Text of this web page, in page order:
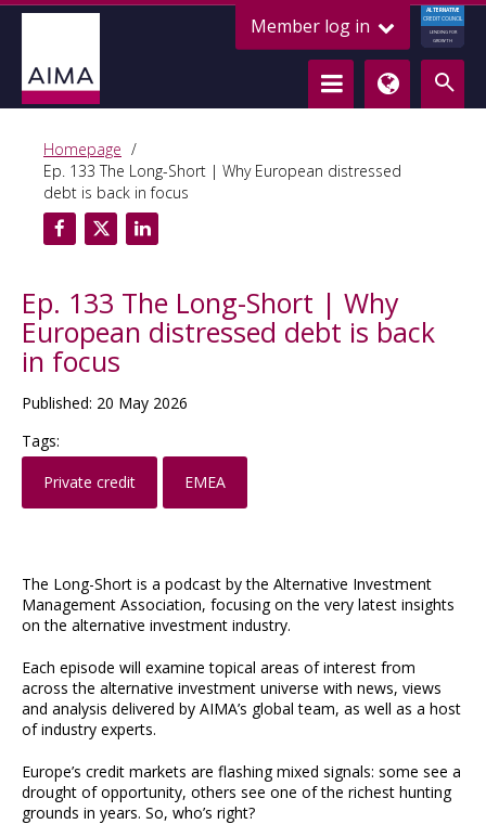
Member log in
ALTERNATIVE
CREDIT COUNCIL
LENDING FOR
GROWTH
Homepage
Ep. 133 The Long-Short | Why European distressed
debt is back in focus
Ep. 133 The Long-Short | Why
European distressed debt is back
in focus
Published: 20 May 2026
Tags:
Private credit
EMEA
The Long-Short is a podcast by the Alternative Investment
Management Association, focusing on the very latest insights
on the alternative investment industry.
Each episode will examine topical areas of interest from
across the alternative investment universe with news, views
and analysis delivered by AIMA’s global team, as well as a host
of industry experts.
Europe’s credit markets are flashing mixed signals: some see a
drought of opportunity, others see one of the richest hunting
grounds in years. So, who’s right?